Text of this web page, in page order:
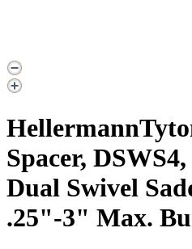
Spacer,
Dual Swivel
.25"-3" Max.